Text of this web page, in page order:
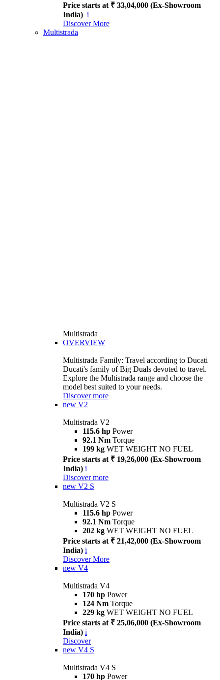
Price starts at ₹ 33,04,000 (Ex-Showroom
India) i
Discover More
Multistrada
Multistrada
OVERVIEW
Multistrada Family: Travel according to Ducati
Ducati's family of Big Duals devoted to travel.
Explore the Multistrada range and choose the
model best suited to your needs.
Discover more
new V2
Multistrada V2
115.6 hp Power
92.1 Nm Torque
199 kg WET WEIGHT NO FUEL
Price starts at ₹ 19,26,000 (Ex-Showroom
India) i
Discover more
new V2 S
Multistrada V2 S
115.6 hp Power
92.1 Nm Torque
202 kg WET WEIGHT NO FUEL
Price starts at ₹ 21,42,000 (Ex-Showroom
India) i
Discover More
new V4
Multistrada V4
170 hp Power
124 Nm Torque
229 kg WET WEIGHT NO FUEL
Price starts at ₹ 25,06,000 (Ex-Showroom
India) i
Discover
new V4 S
Multistrada V4 S
170 hp Power